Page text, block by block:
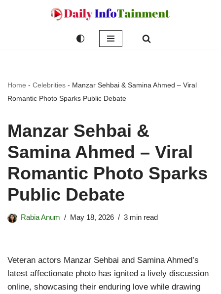
Home - Celebrities - Manzar Sehbai & Samina Ahmed – Viral
Romantic Photo Sparks Public Debate
Manzar Sehbai &
Samina Ahmed – Viral
Romantic Photo Sparks
Public Debate
Rabia Anum May 18, 2026 3 min read
Veteran actors Manzar Sehbai and Samina Ahmed’s
latest affectionate photo has ignited a lively discussion
online, showcasing their enduring love while drawing